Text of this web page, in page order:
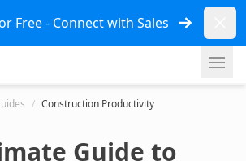
Free - Connect with Sales
/ Construction Productivity
Guide to